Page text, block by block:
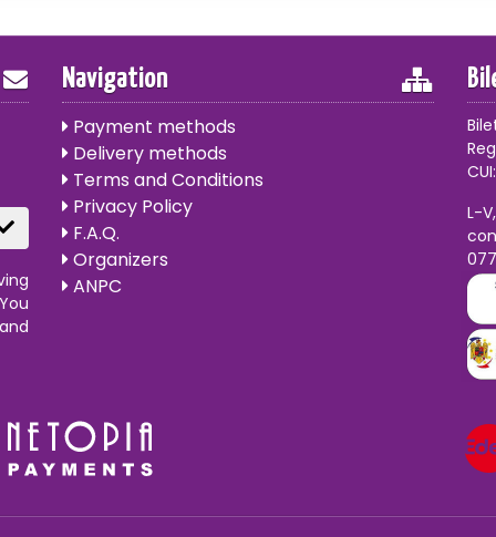
Navigation
Payment methods
Delivery methods
Terms and Conditions
Privacy Policy
F.A.Q.
Organizers
ANPC
L-